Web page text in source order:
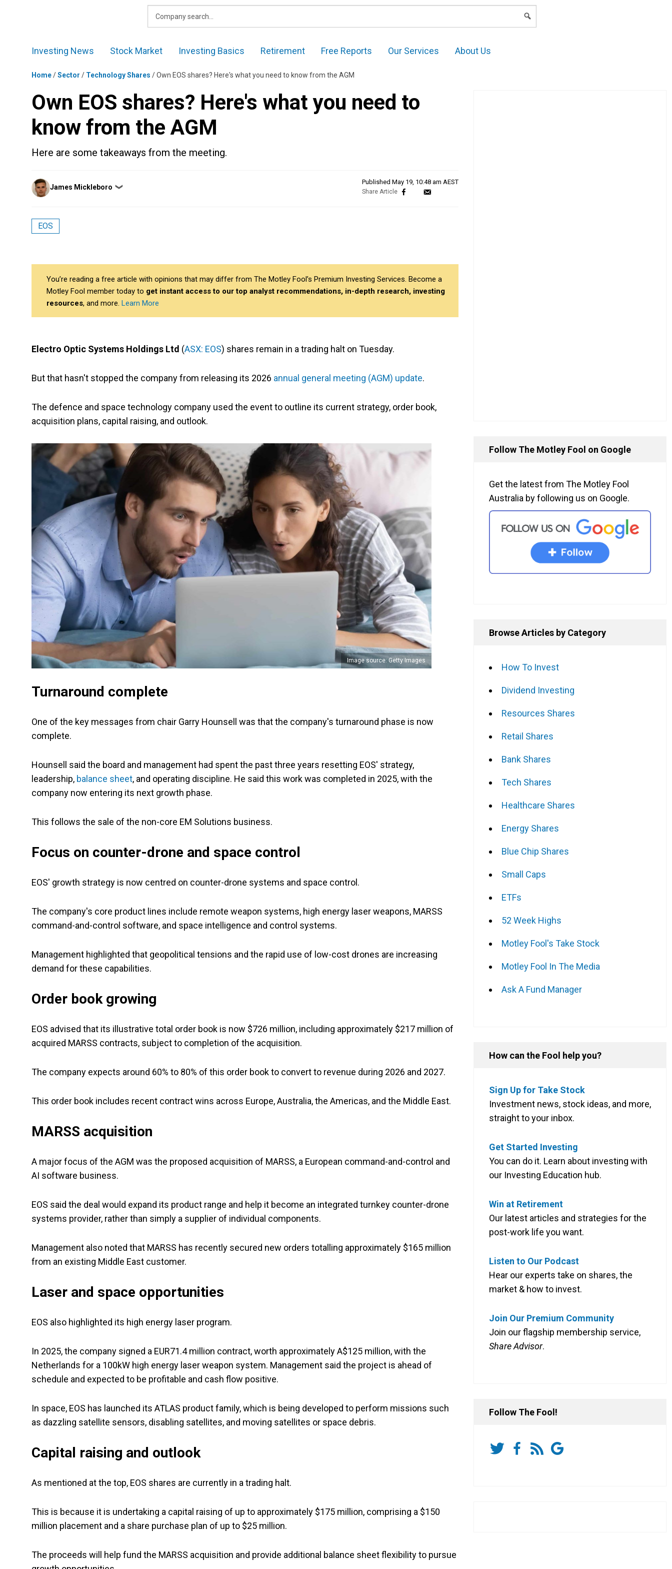
Investing News Stock Market Investing Basics Retirement Free Reports Our Services About Us
Home/Sector / Technology Shares /Own EOS shares? Here's what you need to know from the AGM
Own EOS shares? Here's what you need to
know from the AGM
Here are some takeaways from the meeting.
Posted
by
James Mickleboro ❯
Published May 19, 10:48 am AEST
EOS
You’re reading a free article with opinions that may differ from The Motley Fool’s Premium Investing Services. Become a
Motley Fool member today to get instant access to our top analyst recommendations, in-depth research, investing
resources, and more. Learn More
Electro Optic Systems Holdings Ltd (ASX: EOS) shares remain in a trading halt on Tuesday.
But that hasn't stopped the company from releasing its 2026 annual general meeting (AGM) update.
The defence and space technology company used the event to outline its current strategy, order book,
acquisition plans, capital raising, and outlook.
Image source: Getty Images
Turnaround complete
One of the key messages from chair Garry Hounsell was that the company's turnaround phase is now
complete.
Hounsell said the board and management had spent the past three years resetting EOS' strategy,
leadership, balance sheet, and operating discipline. He said this work was completed in 2025, with the
company now entering its next growth phase.
This follows the sale of the non-core EM Solutions business.
Focus on counter-drone and space control
EOS' growth strategy is now centred on counter-drone systems and space control.
The company's core product lines include remote weapon systems, high energy laser weapons, MARSS
command-and-control software, and space intelligence and control systems.
Management highlighted that geopolitical tensions and the rapid use of low-cost drones are increasing
demand for these capabilities.
Order book growing
EOS advised that its illustrative total order book is now $726 million, including approximately $217 million of
acquired MARSS contracts, subject to completion of the acquisition.
The company expects around 60% to 80% of this order book to convert to revenue during 2026 and 2027.
This order book includes recent contract wins across Europe, Australia, the Americas, and the Middle East.
MARSS acquisition
A major focus of the AGM was the proposed acquisition of MARSS, a European command-and-control and
AI software business.
EOS said the deal would expand its product range and help it become an integrated turnkey counter-drone
systems provider, rather than simply a supplier of individual components.
Management also noted that MARSS has recently secured new orders totalling approximately $165 million
from an existing Middle East customer.
Laser and space opportunities
EOS also highlighted its high energy laser program.
In 2025, the company signed a EUR71.4 million contract, worth approximately A$125 million, with the
Netherlands for a 100kW high energy laser weapon system. Management said the project is ahead of
schedule and expected to be profitable and cash flow positive.
In space, EOS has launched its ATLAS product family, which is being developed to perform missions such
as dazzling satellite sensors, disabling satellites, and moving satellites or space debris.
Capital raising and outlook
As mentioned at the top, EOS shares are currently in a trading halt.
This is because it is undertaking a capital raising of up to approximately $175 million, comprising a $150
million placement and a share purchase plan of up to $25 million.
The proceeds will help fund the MARSS acquisition and provide additional balance sheet flexibility to pursue
Follow The Motley Fool on Google
Get the latest from The Motley Fool
Australia by following us on Google.
Browse Articles by Category
How To Invest
Dividend Investing
Resources Shares
Retail Shares
Bank Shares
Tech Shares
Healthcare Shares
Energy Shares
Blue Chip Shares
Small Caps
ETFs
52 Week Highs
Motley Fool's Take Stock
Motley Fool In The Media
Ask A Fund Manager
How can the Fool help you?
Sign Up for Take Stock
Investment news, stock ideas, and more,
straight to your inbox.
Get Started Investing
You can do it. Learn about investing with
our Investing Education hub.
Win at Retirement
Our latest articles and strategies for the
post-work life you want.
Listen to Our Podcast
Hear our experts take on shares, the
market & how to invest.
Join Our Premium Community
Join our flagship membership service,
Share Advisor.
Follow The Fool!